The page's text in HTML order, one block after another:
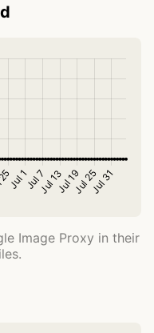
Image Proxy in their